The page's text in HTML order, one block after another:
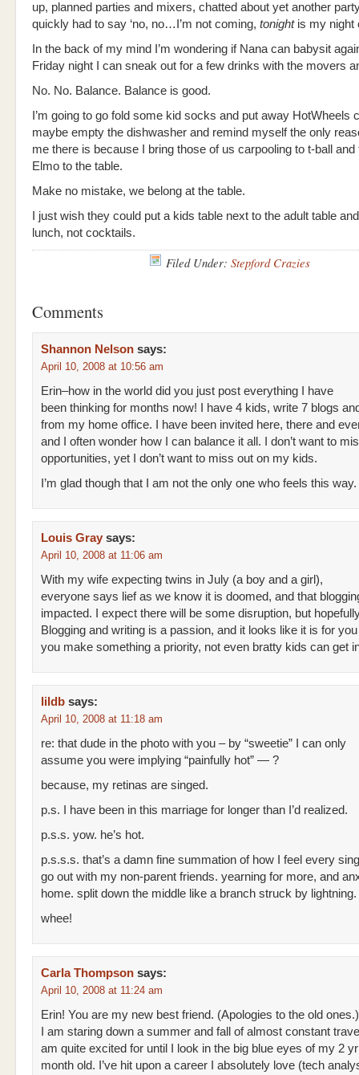
up, planned parties and mixers, chatted about yet another
quickly had to say ‘no, no…I’m not coming, tonightis my night
In the back of my mind I’m wondering if Nana can babysit
Friday night I can sneak out for a few drinks with the movers
No. No. Balance. Balance is good.
I’m going to go fold some kid socks and put away HotWheels
maybe empty the dishwasher and remind myself the only
me there is because I bring those of us carpooling to t-ball and
Elmo to the table.
Make no mistake, we belong at the table.
I just wish they could put a kids table next to the adult table
lunch, not cocktails.
Filed Under: Stepford Crazies
Comments
Shannon Nelson says:
April 10, 2008 at 10:56 am
Erin–how in the world did you just post everything I have
been thinking for months now! I have 4 kids, write 7 blogs
from my home office. I have been invited here, there and
and I often wonder how I can balance it all. I don’t want to
opportunities, yet I don’t want to miss out on my kids.
I’m glad though that I am not the only one who feels this way.
Louis Gray says:
April 10, 2008 at 11:06 am
With my wife expecting twins in July (a boy and a girl),
everyone says lief as we know it is doomed, and that
impacted. I expect there will be some disruption, but
Blogging and writing is a passion, and it looks like it is for
you make something a priority, not even bratty kids can get
lildb says:
April 10, 2008 at 11:18 am
re: that dude in the photo with you – by “sweetie” I can only
assume you were implying “painfully hot” — ?
because, my retinas are singed.
p.s. I have been in this marriage for longer than I’d realized.
p.s.s. yow. he’s hot.
p.s.s.s. that’s a damn fine summation of how I feel every
go out with my non-parent friends. yearning for more, and
home. split down the middle like a branch struck by lightning.
whee!
Carla Thompson says:
April 10, 2008 at 11:24 am
Erin! You are my new best friend. (Apologies to the old ones.)
I am staring down a summer and fall of almost constant
am quite excited for until I look in the big blue eyes of my 2
month old. I’ve hit upon a career I absolutely love (tech